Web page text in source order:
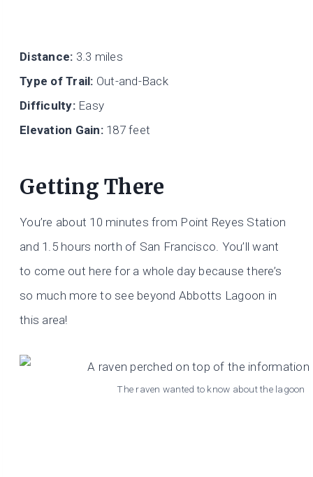
Distance: 3.3 miles
Type of Trail: Out-and-Back
Difficulty:Easy
Elevation Gain:187 feet
Getting There
You’re about 10 minutes from Point Reyes Station
and 1.5 hours north of San Francisco. You’ll want
to come out here for a whole day because there’s
so much more to see beyond Abbotts Lagoon in
this area!
The raven wanted to know about the lagoon